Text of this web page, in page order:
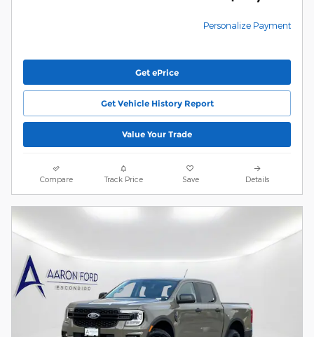
Personalize Payment
Get ePrice
Get Vehicle History Report
Value Your Trade
Compare Track Price Save Details